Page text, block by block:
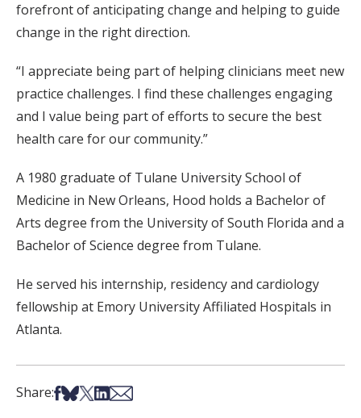
forefront of anticipating change and helping to guide
change in the right direction.
“I appreciate being part of helping clinicians meet new
practice challenges. I find these challenges engaging
and I value being part of efforts to secure the best
health care for our community.”
A 1980 graduate of Tulane University School of
Medicine in New Orleans, Hood holds a Bachelor of
Arts degree from the University of South Florida and a
Bachelor of Science degree from Tulane.
He served his internship, residency and cardiology
fellowship at Emory University Affiliated Hospitals in
Atlanta.
Share:Share on Facebook
Share on Bsky
Share on X
Share on LinkedIn
Share via Email